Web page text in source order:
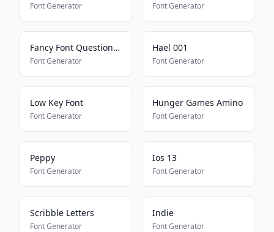
Font Generator Font Generator
Fancy Font Question Mark
Font Generator
Hael 001
Font Generator
Low Key Font
Font Generator
Hunger Games Amino
Font Generator
Peppy
Font Generator
Ios 13
Font Generator
Scribble Letters
Font Generator
Indie
Font Generator